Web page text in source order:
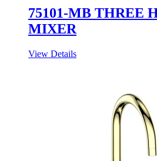
75101-MB THREE
MIXER
View Details